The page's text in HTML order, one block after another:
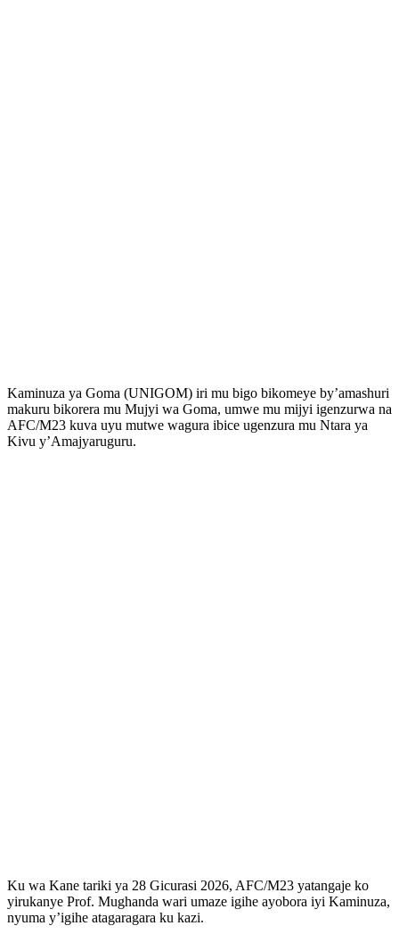
Kaminuza ya Goma (UNIGOM) iri mu bigo bikomeye by’amashuri
makuru bikorera mu Mujyi wa Goma, umwe mu mijyi igenzurwa na
AFC/M23 kuva uyu mutwe wagura ibice ugenzura mu Ntara ya
Kivu y’Amajyaruguru.
Ku wa Kane tariki ya 28 Gicurasi 2026, AFC/M23 yatangaje ko
yirukanye Prof. Mughanda wari umaze igihe ayobora iyi Kaminuza,
nyuma y’igihe atagaragara ku kazi.